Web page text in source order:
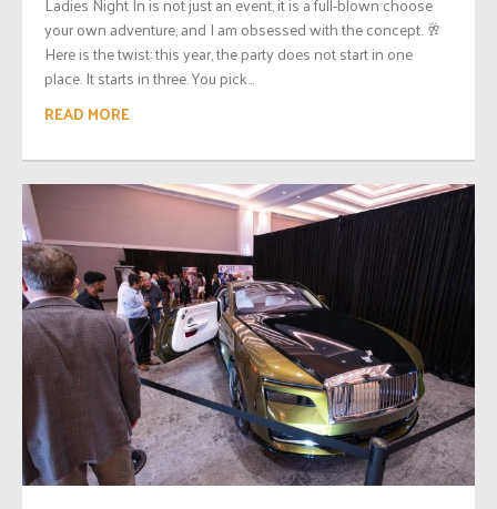
your own adventure, and I am obsessed with the concept. 🥂
Here is the twist: this year, the party does not start in one
place. It starts in three. You pick...
READ MORE